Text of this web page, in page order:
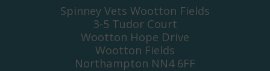
Spinney Vets Wootton Fields
3-5 Tudor Court
Wootton Hope Drive
Wootton Fields
Northampton NN4 6FF